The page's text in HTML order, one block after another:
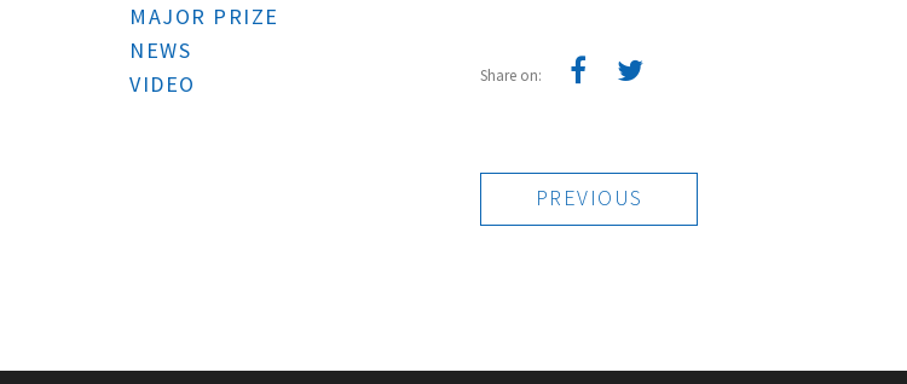
MAJOR PRIZE
NEWS
VIDEO
Share on:
PREVIOUS